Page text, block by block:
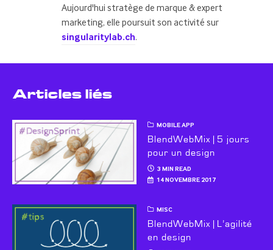
Aujourd'hui stratège de marque & expert
marketing, elle poursuit son activité sur
singularitylab.ch.
Articles liés
MOBILE APP
BlendWebMix | 5 jours
pour un design
3 MIN READ
14 NOVEMBRE 2017
MISC
BlendWebMix | L’agilité
en design